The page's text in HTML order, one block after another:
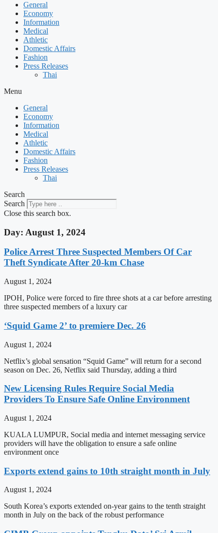
General
Economy
Information
Medical
Athletic
Domestic Affairs
Fashion
Press Releases
Thai
Menu
General
Economy
Information
Medical
Athletic
Domestic Affairs
Fashion
Press Releases
Thai
Search
Search
Close this search box.
Day: August 1, 2024
Police Arrest Three Suspected Members Of Car
Theft Syndicate After 20-km Chase
August 1, 2024
IPOH, Police were forced to fire three shots at a car before arresting
three suspected members of a luxury car
‘Squid Game 2’ to premiere Dec. 26
August 1, 2024
Netflix’s global sensation “Squid Game” will return for a second
season on Dec. 26, Netflix said Thursday, adding a third
New Licensing Rules Require Social Media
Providers To Ensure Safe Online Environment
August 1, 2024
KUALA LUMPUR, Social media and internet messaging service
providers will have the obligation to ensure a safe online
environment once
Exports extend gains to 10th straight month in July
August 1, 2024
South Korea’s exports extended on-year gains to the tenth straight
month in July on the back of the robust performance